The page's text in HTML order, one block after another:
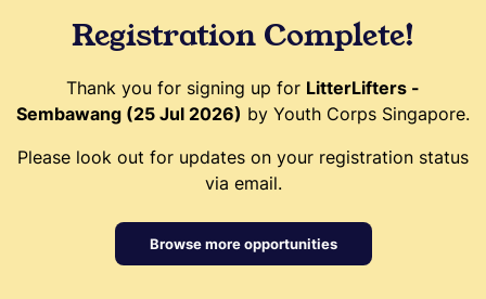
Registration Complete!
Thank you for signing up for LitterLifters -
Sembawang (25 Jul 2026) by Youth Corps Singapore.
Please look out for updates on your registration status
via email.
Browse more opportunities